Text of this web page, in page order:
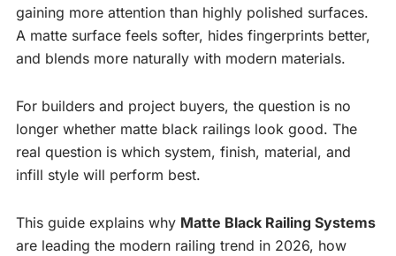
gaining more attention than highly polished surfaces.
A matte surface feels softer, hides fingerprints better,
and blends more naturally with modern materials.
For builders and project buyers, the question is no
longer whether matte black railings look good. The
real question is which system, finish, material, and
infill style will perform best.
This guide explains why Matte Black Railing Systems
are leading the modern railing trend in 2026, how